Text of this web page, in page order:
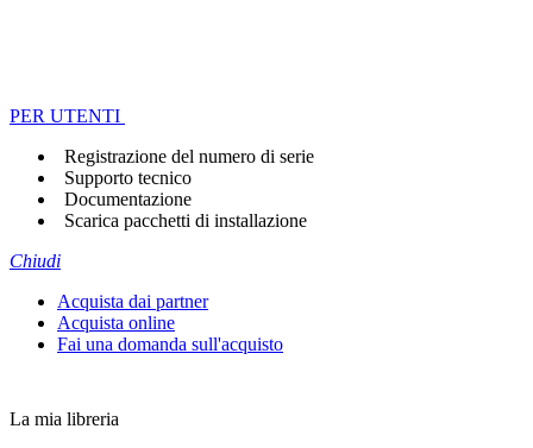
PER UTENTI
Registrazione del numero di serie
Supporto tecnico
Documentazione
Scarica pacchetti di installazione
Chiudi
Acquista dai partner
Acquista online
Fai una domanda sull'acquisto
La mia libreria